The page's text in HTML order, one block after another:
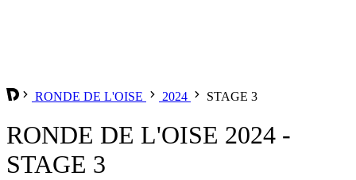
RONDE DE L'OISE 2024 STAGE 3
RONDE DE L'OISE 2024 -
STAGE 3